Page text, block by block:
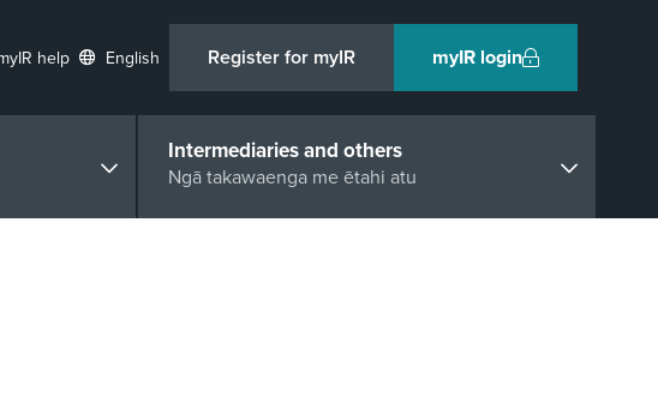
help English Register for myIR myIR login
Intermediaries and others
Ngā takawaenga me ētahi atu